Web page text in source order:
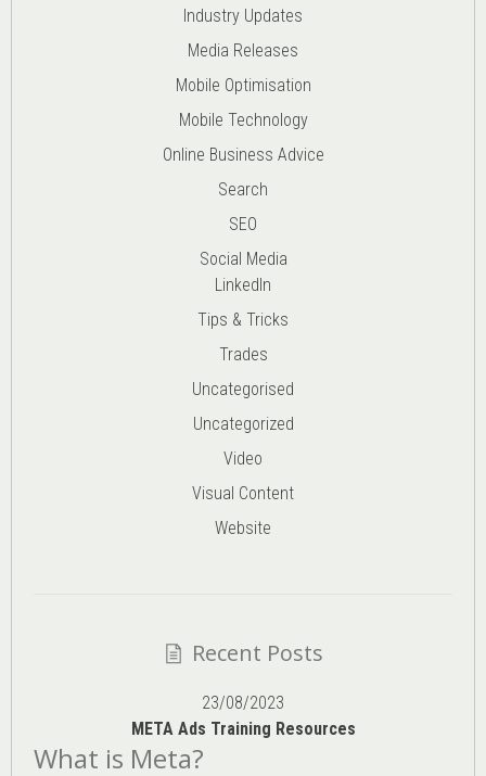
Industry Updates
Media Releases
Mobile Optimisation
Mobile Technology
Online Business Advice
Search
SEO
Social Media
LinkedIn
Tips & Tricks
Trades
Uncategorised
Uncategorized
Video
Visual Content
Website
Recent Posts
23/08/2023
META Ads Training Resources
What is Meta?